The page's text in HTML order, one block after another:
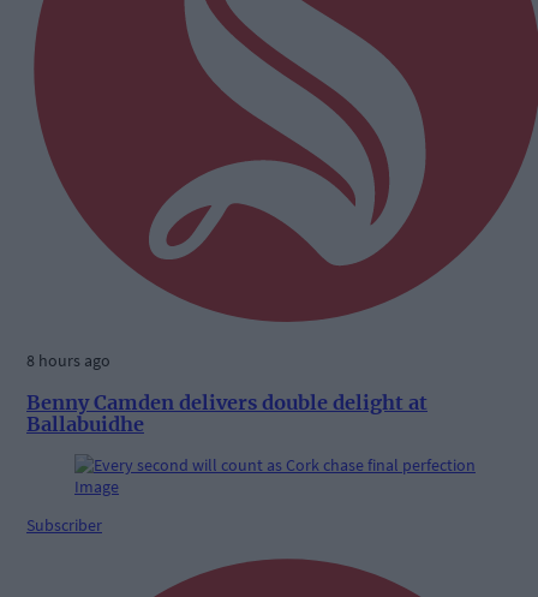
8 hours ago
Benny Camden delivers double delight at
Ballabuidhe
Subscriber